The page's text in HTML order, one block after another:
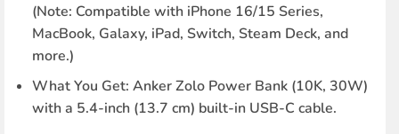
(Note: Compatible with iPhone 16/15 Series,
MacBook, Galaxy, iPad, Switch, Steam Deck, and
more.)
What You Get: Anker Zolo Power Bank (10K, 30W)
with a 5.4-inch (13.7 cm) built-in USB-C cable.